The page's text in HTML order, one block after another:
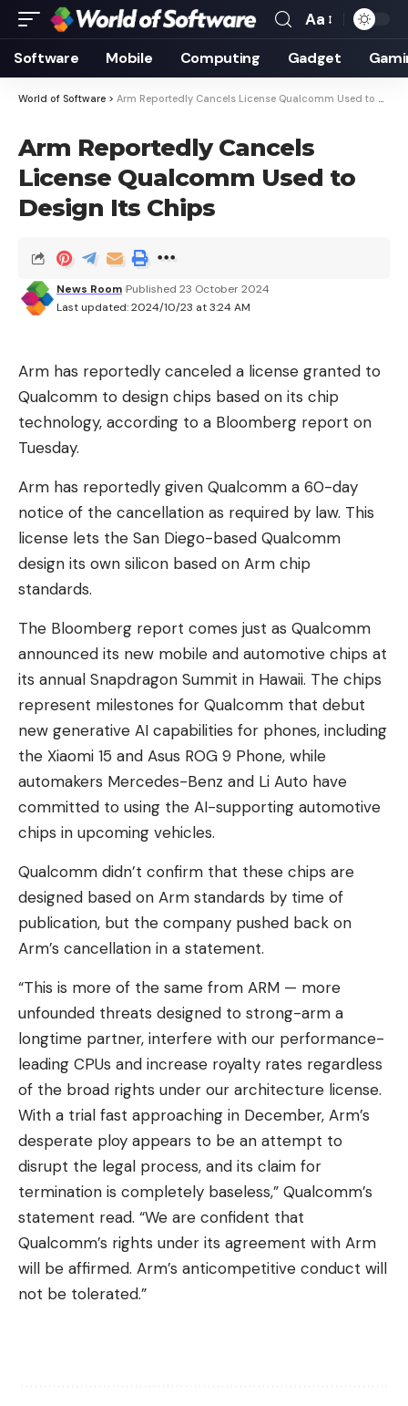
Font
Resizer
Aa
Software Mobile Computing Gadget
World of Software > Arm Reportedly Cancels License Qualcomm Used to Design Its Chips
Arm Reportedly Cancels
License Qualcomm Used to
Design Its Chips
Last updated: 2024/10/23 at 3:24 AM
News Room Published 23 October 2024
Arm has reportedly canceled a license granted to
Qualcomm to design chips based on its chip
technology, according to a Bloomberg report on
Tuesday.
Arm has reportedly given Qualcomm a 60-day
notice of the cancellation as required by law. This
license lets the San Diego-based Qualcomm
design its own silicon based on Arm chip
standards.
The Bloomberg report comes just as Qualcomm
announced its new mobile and automotive chips at
its annual Snapdragon Summit in Hawaii. The chips
represent milestones for Qualcomm that debut
new generative AI capabilities for phones, including
the Xiaomi 15 and Asus ROG 9 Phone, while
automakers Mercedes-Benz and Li Auto have
committed to using the AI-supporting automotive
chips in upcoming vehicles.
Qualcomm didn’t confirm that these chips are
designed based on Arm standards by time of
publication, but the company pushed back on
Arm’s cancellation in a statement.
“This is more of the same from ARM — more
unfounded threats designed to strong-arm a
longtime partner, interfere with our performance-
leading CPUs and increase royalty rates regardless
of the broad rights under our architecture license.
With a trial fast approaching in December, Arm’s
desperate ploy appears to be an attempt to
disrupt the legal process, and its claim for
termination is completely baseless,” Qualcomm’s
statement read. “We are confident that
Qualcomm’s rights under its agreement with Arm
will be affirmed. Arm’s anticompetitive conduct will
not be tolerated.”